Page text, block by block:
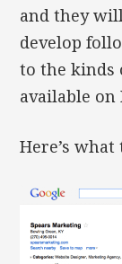
and they
develop
to the kinds
available on
Here’s